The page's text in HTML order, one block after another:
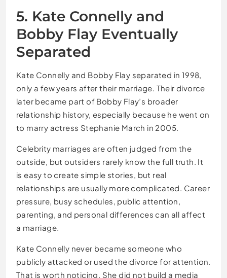
5. Kate Connelly and
Bobby Flay Eventually
Separated
Kate Connelly and Bobby Flay separated in 1998,
only a few years after their marriage. Their divorce
later became part of Bobby Flay’s broader
relationship history, especially because he went on
to marry actress Stephanie March in 2005.
Celebrity marriages are often judged from the
outside, but outsiders rarely know the full truth. It
is easy to create simple stories, but real
relationships are usually more complicated. Career
pressure, busy schedules, public attention,
parenting, and personal differences can all affect
a marriage.
Kate Connelly never became someone who
publicly attacked or used the divorce for attention.
That is worth noticing. She did not build a media